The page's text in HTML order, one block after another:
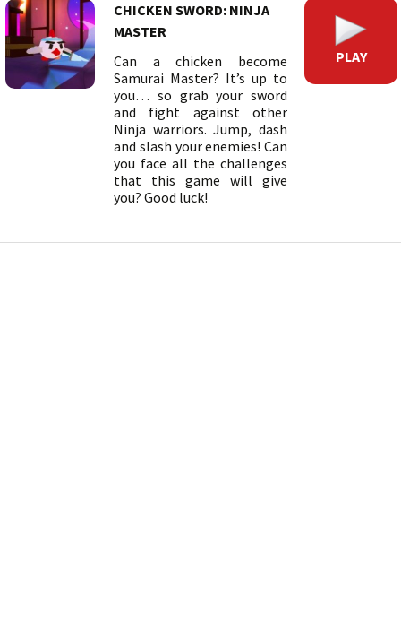
CHICKEN SWORD: NINJA
MASTER
Can a chicken become
Samurai Master? It’s up to
you… so grab your sword
and fight against other
Ninja warriors. Jump, dash
and slash your enemies! Can
you face all the challenges
that this game will give
you? Good luck!
PLAY